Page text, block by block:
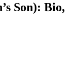
Son): Bio,